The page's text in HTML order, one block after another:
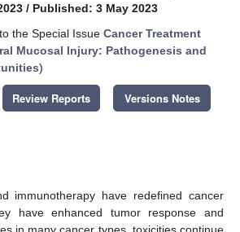
/ Published: 3 May 2023
the Special Issue Cancer Treatment
Mucosal Injury: Pathogenesis and
)
Review Reports Versions Notes
immunotherapy have redefined cancer
have enhanced tumor response and